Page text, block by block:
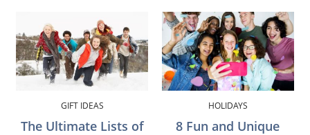
GIFT IDEAS
The Ultimate Lists of
HOLIDAYS
8 Fun and Unique